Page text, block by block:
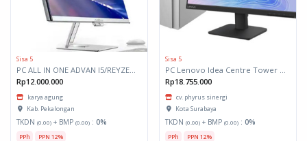
Sisa 5
Rp12.000.000
karya agung
Kab. Pekalongan
TKDN (0.00) + BMP (0.00) : 0%
PPh PPN 12%
Sisa 5
Rp18.755.000
cv. phyrus sinergi
Kota Surabaya
TKDN (0.00) + BMP (0.00) : 0%
PPh PPN 12%